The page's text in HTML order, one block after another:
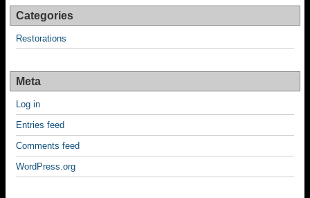
Categories
Restorations
Meta
Log in
Entries feed
Comments feed
WordPress.org